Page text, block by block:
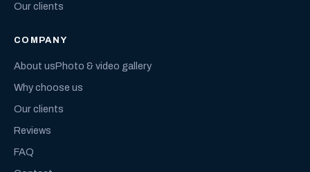
Our clients
COMPANY
About usPhoto & video gallery
Why choose us
Our clients
Reviews
FAQ